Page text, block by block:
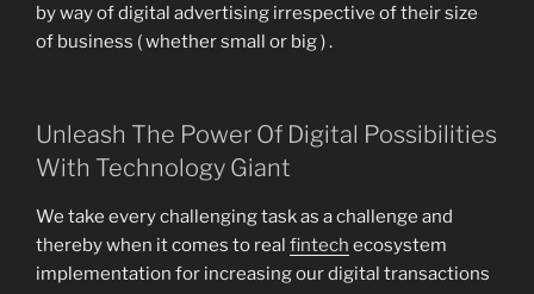
by way of digital advertising irrespective of their size
of business ( whether small or big ) .
Unleash The Power Of Digital Possibilities
With Technology Giant
We take every challenging task as a challenge and
thereby when it comes to real fintech ecosystem
implementation for increasing our digital transactions